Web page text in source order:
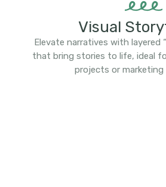
Visual
Elevate narratives with layered
that bring stories to life, ideal
projects or marketing